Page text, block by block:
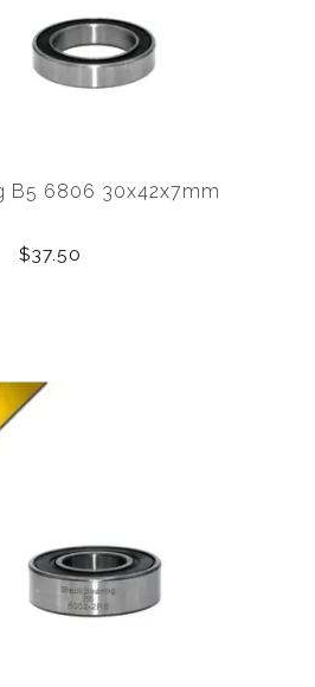
B5 6806 30x42x7mm
$37.50